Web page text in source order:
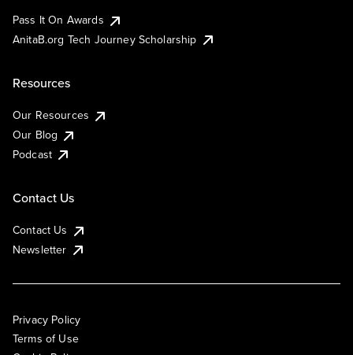
Pass It On Awards
AnitaB.org Tech Journey Scholarship
Resources
Our Resources
Our Blog
Podcast
Contact Us
Contact Us
Newsletter
Privacy Policy
Terms of Use